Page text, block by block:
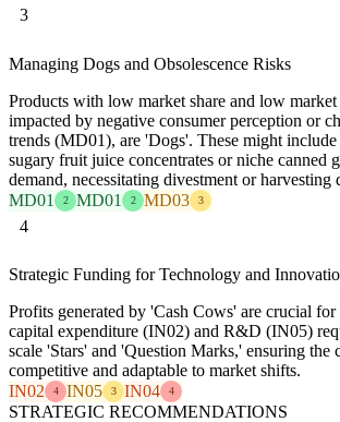
3
Managing Dogs and Obsolescence Risks
Products with low market share and low
impacted by negative consumer perception or
trends (MD01), are 'Dogs'. These might
sugary fruit juice concentrates or niche canned
demand, necessitating divestment or harvesting
MD01
2 MD01 2 MD03 3
4
Strategic Funding for Technology and
Profits generated by 'Cash Cows' are crucial
capital expenditure (IN02) and R&D (IN05)
scale 'Stars' and 'Question Marks,' ensuring the
competitive and adaptable to market shifts.
IN02
4 IN05 3 IN04 4
STRATEGIC RECOMMENDATIONS